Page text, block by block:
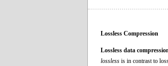
Lossless Compression
Lossless data
lossless is in contrast to